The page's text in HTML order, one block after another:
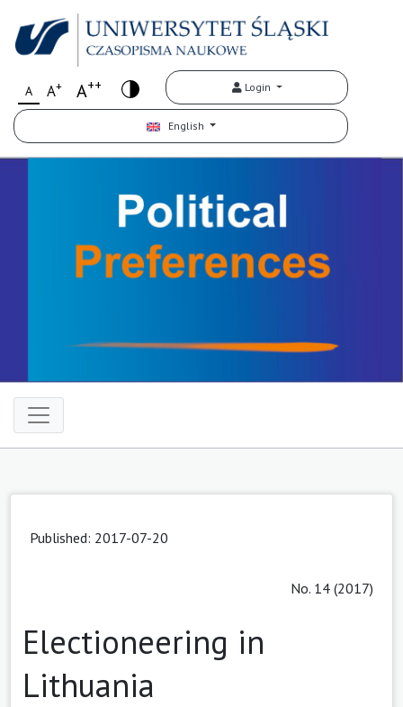
A A+ A++ Login
English
Published: 2017-07-20
No. 14 (2017)
Electioneering in
Lithuania